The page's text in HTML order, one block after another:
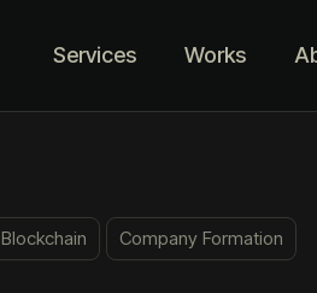
Services Works
Blockchain Company Formation